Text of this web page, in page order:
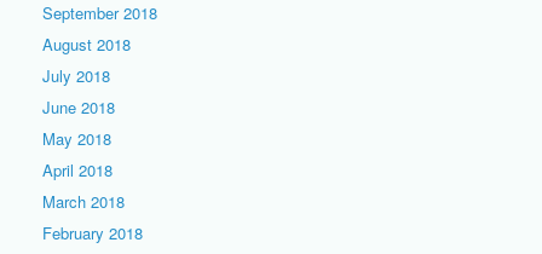
September 2018
August 2018
July 2018
June 2018
May 2018
April 2018
March 2018
February 2018